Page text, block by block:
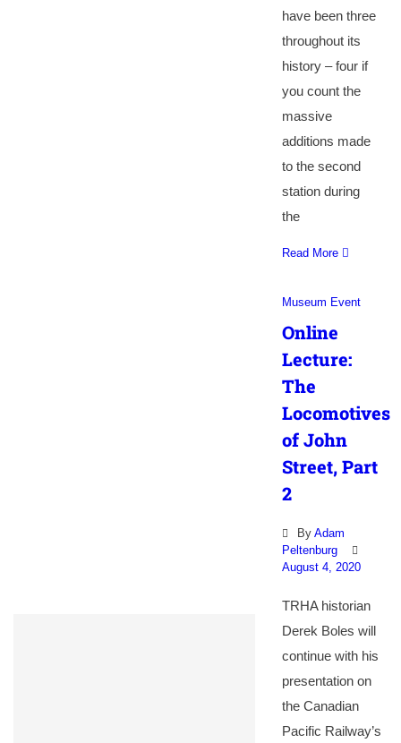
have been three
throughout its
history – four if
you count the
massive
additions made
to the second
station during
the
Read More
Museum Event
Online
Lecture:
The
Locomotives
of John
Street, Part
2
By Adam
Peltenburg
August 4, 2020
TRHA historian
Derek Boles will
continue with his
presentation on
the Canadian
Pacific Railway’s